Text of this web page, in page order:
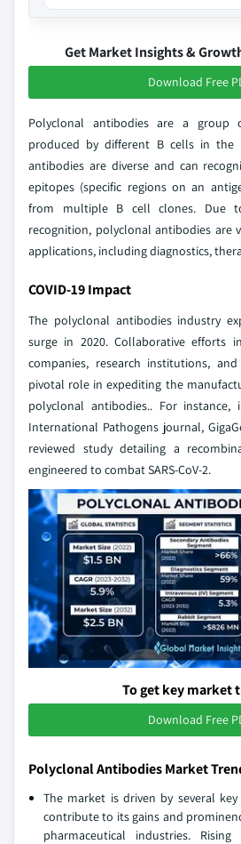
Get Market Insights &
Download Free
Polyclonal antibodies are a group
produced by different B cells in the
antibodies are diverse and can
epitopes (specific regions on an
from multiple B cell clones. Due
recognition, polyclonal antibodies are
applications, including diagnostics,
COVID-19 Impact
The polyclonal antibodies industry
surge in 2020. Collaborative efforts
companies, research institutions,
pivotal role in expediting the
polyclonal antibodies.. For
International Pathogens journal,
reviewed study detailing a
engineered to combat SARS-CoV-2.
To get key market
Download Free
Polyclonal Antibodies Market
The market is driven by several
contribute to its gains and
pharmaceutical industries.